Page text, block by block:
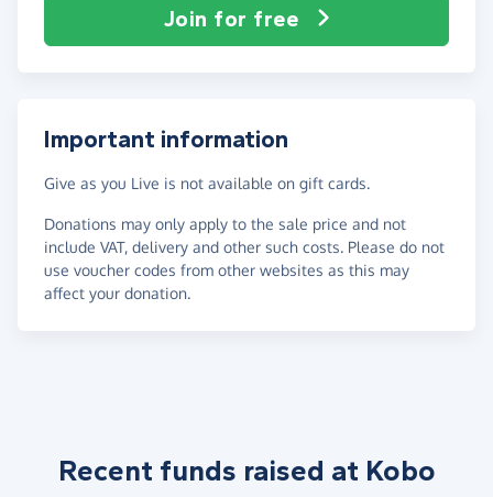
Join for free
Important information
Give as you Live is not available on gift cards.
Donations may only apply to the sale price and not
include VAT, delivery and other such costs. Please do not
use voucher codes from other websites as this may
affect your donation.
Recent funds raised at Kobo